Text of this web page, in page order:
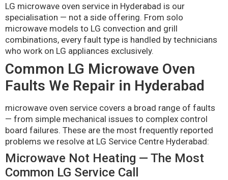
LG microwave oven service in Hyderabad is our
specialisation — not a side offering. From solo
microwave models to LG convection and grill
combinations, every fault type is handled by technicians
who work on LG appliances exclusively.
Common LG Microwave Oven
Faults We Repair in Hyderabad
microwave oven service covers a broad range of faults
— from simple mechanical issues to complex control
board failures. These are the most frequently reported
problems we resolve at LG Service Centre Hyderabad:
Microwave Not Heating — The Most
Common LG Service Call